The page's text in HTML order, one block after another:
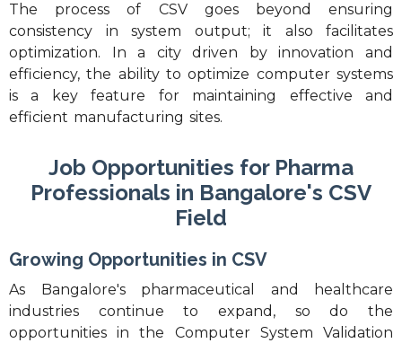
The process of CSV goes beyond ensuring
consistency in system output; it also facilitates
optimization. In a city driven by innovation and
efficiency, the ability to optimize computer systems
is a key feature for maintaining effective and
efficient manufacturing sites.
Job Opportunities for Pharma
Professionals in Bangalore's CSV
Field
Growing Opportunities in CSV
As Bangalore's pharmaceutical and healthcare
industries continue to expand, so do the
opportunities in the Computer System Validation